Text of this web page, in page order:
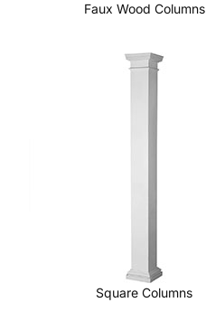
Faux Wood Columns
Square Columns